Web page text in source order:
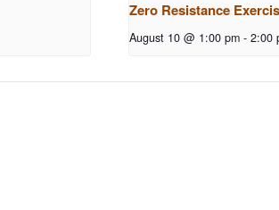
Zero Resistance
August 10 @ 1:00 pm - 2:00